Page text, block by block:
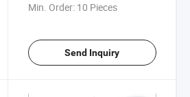
Min. Order: 10 Pieces
Send Inquiry